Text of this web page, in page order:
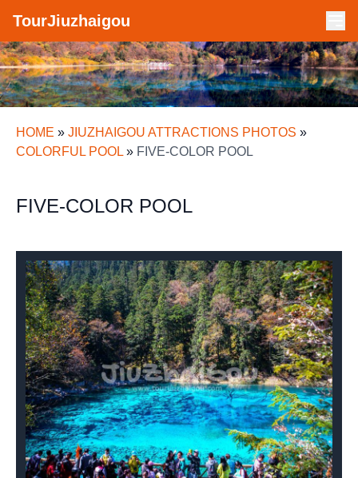
TourJiuzhaigou
HOME » JIUZHAIGOU ATTRACTIONS PHOTOS »
COLORFUL POOL » FIVE-COLOR POOL
FIVE-COLOR POOL